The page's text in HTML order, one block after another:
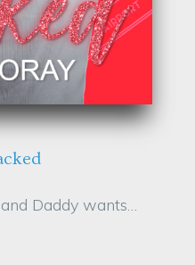
Daddy wants…